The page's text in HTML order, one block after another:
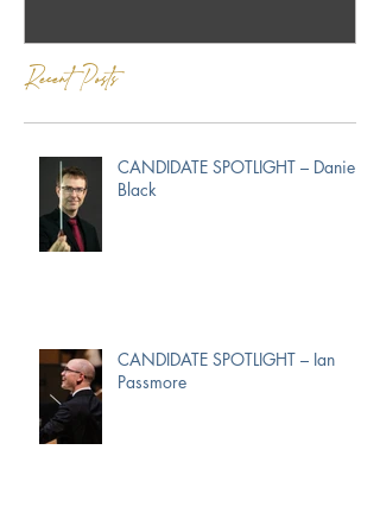
Recent Posts
CANDIDATE SPOTLIGHT – Daniel
Black
CANDIDATE SPOTLIGHT – Ian
Passmore